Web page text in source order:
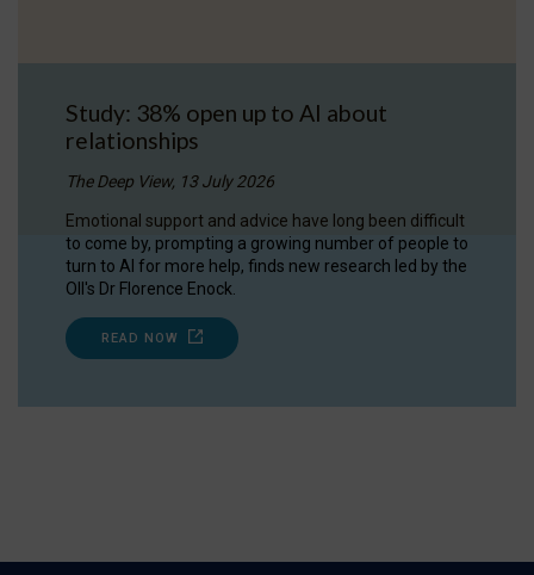
Study: 38% open up to AI about
relationships
The Deep View, 13 July 2026
Emotional support and advice have long been difficult
to come by, prompting a growing number of people to
turn to AI for more help, finds new research led by the
OII's Dr Florence Enock.
READ NOW